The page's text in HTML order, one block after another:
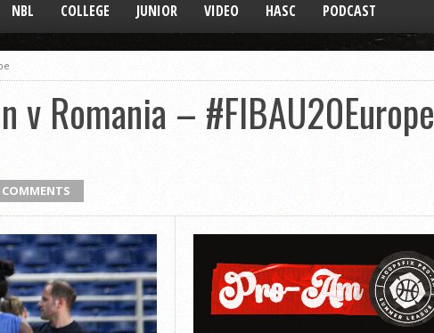
NBL COLLEGE JUNIOR VIDEO HASC PODCAST
v Romania – #FIBAU20Europe
COMMENTS